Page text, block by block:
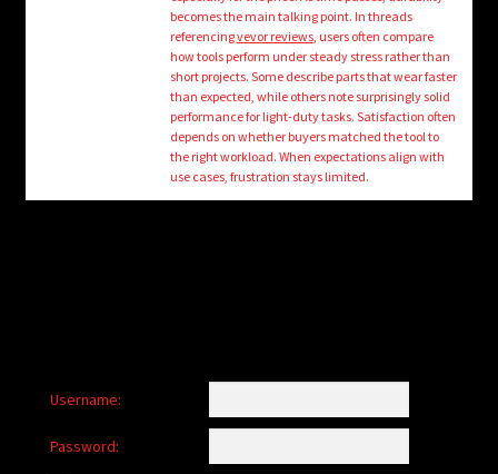
child
Login/Create Account
becomes the main talking point. In threads
referencingvevor reviews, users often compare
how tools perform under steady stress rather than
short projects. Some describe parts that wear faster
than expected, while others note surprisingly solid
performance for light-duty tasks. Satisfaction often
depends on whether buyers matched the tool to
the right workload. When expectations align with
use cases, frustration stays limited.
Username:
Password: